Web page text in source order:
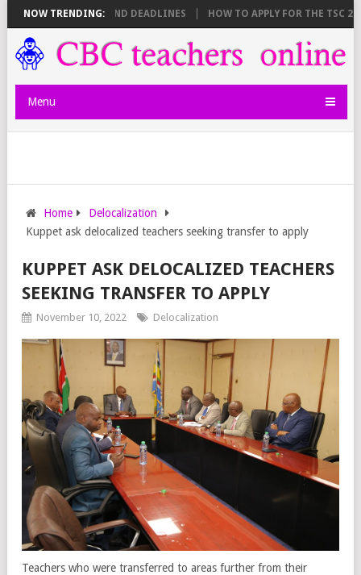
NOW TRENDING:
BREAKDOWN AND DEADLINES HOW TO APPLY FOR THE TSC
Menu
Home
Delocalization
Kuppet ask delocalized teachers seeking transfer to apply
KUPPET ASK DELOCALIZED TEACHERS
SEEKING TRANSFER TO APPLY
November 10, 2022 Delocalization
Teachers who were transferred to areas further from their